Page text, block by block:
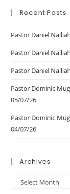
Recent Posts
Pastor Daniel
Pastor Daniel
Pastor Daniel
Pastor Dominic
05/07/26
Pastor Dominic
04/07/26
Archives